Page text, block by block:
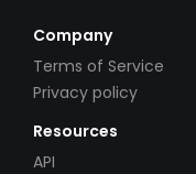
Company
Terms of Service
Privacy policy
Resources
API